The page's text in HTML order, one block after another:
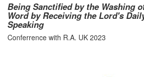
Being Sanctified by the Washing
Word by Receiving the Lord's
Speaking
Conferrence with R.A. UK 2023